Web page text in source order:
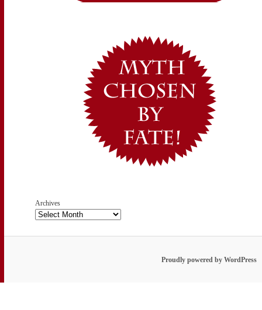
Archives
Proudly powered by WordPress